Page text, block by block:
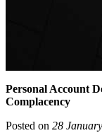
Personal Account
Complacency
Posted on 28